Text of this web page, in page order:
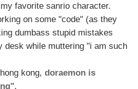
favorite sanrio character.
on some "code" (as they
dumbass stupid mistakes
desk while muttering "i am such
kong, doraemon is
.